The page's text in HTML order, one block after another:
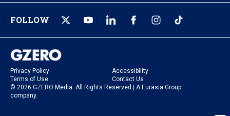
FOLLOW
Privacy Policy
Accessibility
Terms of Use
Contact Us
© 2026 GZERO Media. All Rights Reserved | A Eurasia Group
company.